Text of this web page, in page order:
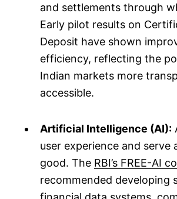
and settlements through
Early pilot results on
Deposit have shown
efficiency, reflecting the
Indian markets more
accessible.
Artificial Intelligence (AI):
user experience and serve
good. The RBI’s FREE-AI
recommended developing